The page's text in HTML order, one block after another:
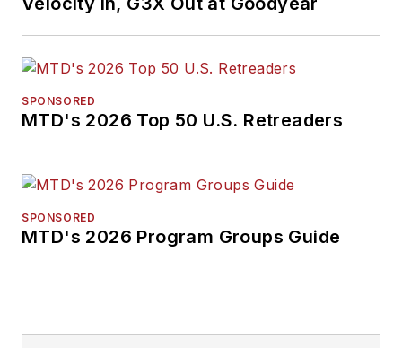
SPONSORED
MTD's 2026 Top 50 U.S. Retreaders
SPONSORED
MTD's 2026 Program Groups Guide